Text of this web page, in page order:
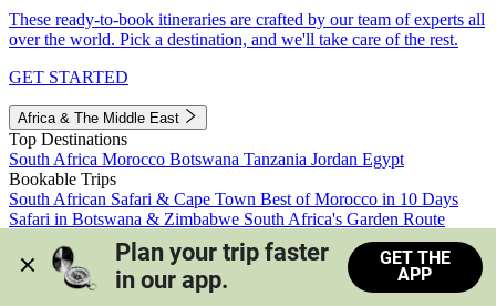
These ready-to-book itineraries are crafted by our team of experts all
over the world. Pick a destination, and we'll take care of the rest.
GET STARTED
Africa & The Middle East
Top Destinations
South Africa Morocco Botswana Tanzania Jordan Egypt
Bookable Trips
South African Safari & Cape Town Best of Morocco in 10 Days
Safari in Botswana & Zimbabwe South Africa's Garden Route
Morocco's Medinas & Sahara
Train Safari South Africa
View all trips
Plan your trip faster
in our app.
GET THE
APP